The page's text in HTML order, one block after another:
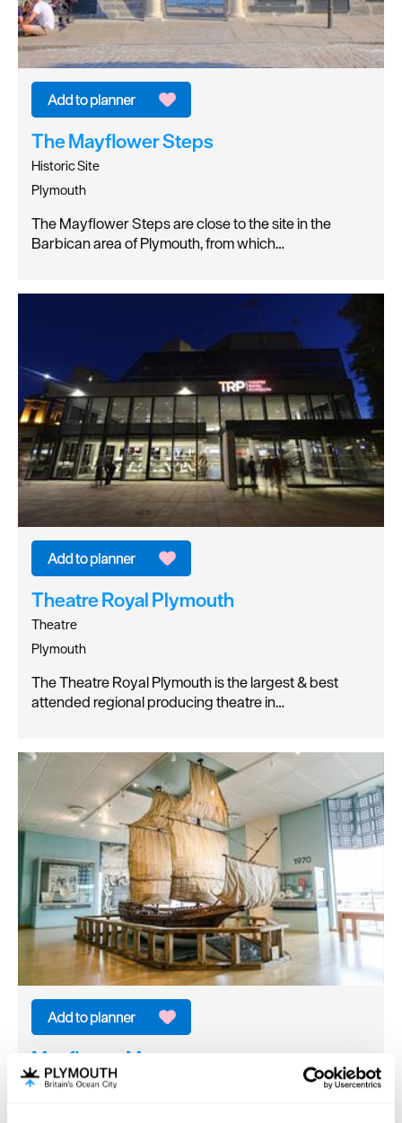
The Mayflower Steps
Historic Site
Plymouth
The Mayflower Steps are close to the site in the
Barbican area of Plymouth, from which…
Theatre Royal Plymouth
Theatre
Plymouth
The Theatre Royal Plymouth is the largest & best
attended regional producing theatre in…
Mayflower Museum
Heritage/Visitor Centre